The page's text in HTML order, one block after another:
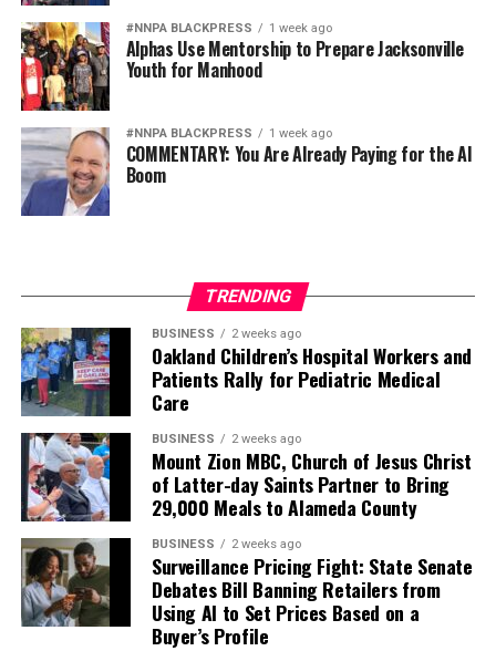
#NNPA BLACKPRESS 1 week ago
Alphas Use Mentorship to Prepare Jacksonville
Youth for Manhood
#NNPA BLACKPRESS 1 week ago
COMMENTARY: You Are Already Paying for the AI
Boom
TRENDING
BUSINESS 2 weeks ago
Oakland Children’s Hospital Workers and
Patients Rally for Pediatric Medical
Care
BUSINESS 2 weeks ago
Mount Zion MBC, Church of Jesus Christ
of Latter-day Saints Partner to Bring
29,000 Meals to Alameda County
BUSINESS 2 weeks ago
Surveillance Pricing Fight: State Senate
Debates Bill Banning Retailers from
Using AI to Set Prices Based on a
Buyer’s Profile